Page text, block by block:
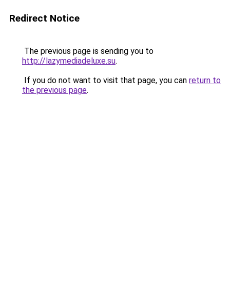
Redirect Notice
The previous page is sending you to
http://lazymediadeluxe.su.
If you do not want to visit that page, you can return to
the previous page.